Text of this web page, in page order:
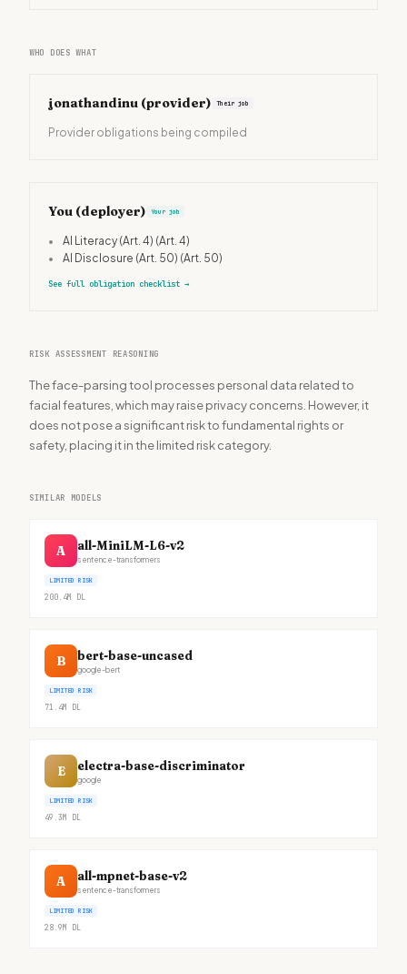
WHO DOES WHAT
jonathandinu (provider) Their job
Provider obligations being compiled
You (deployer) Your job
• AI Literacy (Art. 4) (Art. 4)
•
AI Disclosure (Art. 50) (Art. 50)
See full obligation checklist →
RISK ASSESSMENT REASONING
The face-parsing tool processes personal data related to
facial features, which may raise privacy concerns. However, it
does not pose a significant risk to fundamental rights or
safety, placing it in the limited risk category.
SIMILAR MODELS
A all-MiniLM-L6-v2
sentence-transformers
LIMITED RISK
200.4M DL
B bert-base-uncased
google-bert
LIMITED RISK
71.4M DL
E electra-base-discriminator
google
LIMITED RISK
49.3M DL
A all-mpnet-base-v2
sentence-transformers
LIMITED RISK
28.9M DL